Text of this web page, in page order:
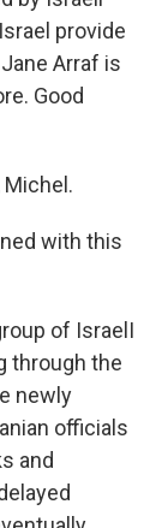
provide
Arraf is
Good
Michel.
with this
of IsraelI
through the
newly
officials
and